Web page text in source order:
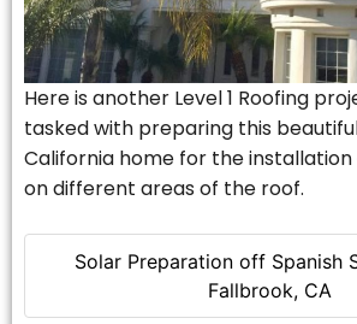
Solar Preparation off Spanish
Fallbrook, CA
Here is another Level 1 Roofing
tasked with preparing this
California home for the
on different areas of the roof.